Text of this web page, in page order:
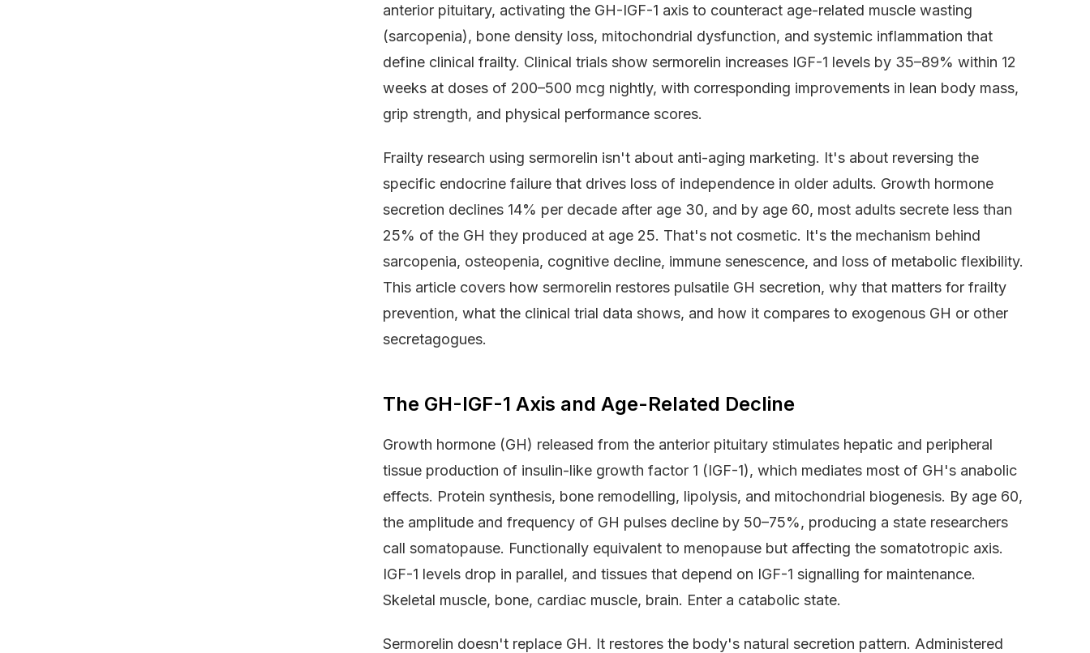
anterior pituitary, activating the GH-IGF-1 axis to counteract age-related muscle wasting
(sarcopenia), bone density loss, mitochondrial dysfunction, and systemic inflammation that
define clinical frailty. Clinical trials show sermorelin increases IGF-1 levels by 35–89% within 12
weeks at doses of 200–500 mcg nightly, with corresponding improvements in lean body mass,
grip strength, and physical performance scores.
Frailty research using sermorelin isn't about anti-aging marketing. It's about reversing the
specific endocrine failure that drives loss of independence in older adults. Growth hormone
secretion declines 14% per decade after age 30, and by age 60, most adults secrete less than
25% of the GH they produced at age 25. That's not cosmetic. It's the mechanism behind
sarcopenia, osteopenia, cognitive decline, immune senescence, and loss of metabolic flexibility.
This article covers how sermorelin restores pulsatile GH secretion, why that matters for frailty
prevention, what the clinical trial data shows, and how it compares to exogenous GH or other
secretagogues.
The GH-IGF-1 Axis and Age-Related Decline
Growth hormone (GH) released from the anterior pituitary stimulates hepatic and peripheral
tissue production of insulin-like growth factor 1 (IGF-1), which mediates most of GH's anabolic
effects. Protein synthesis, bone remodelling, lipolysis, and mitochondrial biogenesis. By age 60,
the amplitude and frequency of GH pulses decline by 50–75%, producing a state researchers
call somatopause. Functionally equivalent to menopause but affecting the somatotropic axis.
IGF-1 levels drop in parallel, and tissues that depend on IGF-1 signalling for maintenance.
Skeletal muscle, bone, cardiac muscle, brain. Enter a catabolic state.
Sermorelin doesn't replace GH. It restores the body's natural secretion pattern. Administered